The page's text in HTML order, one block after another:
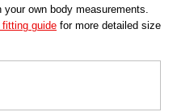
own body measurements.
guide for more detailed size